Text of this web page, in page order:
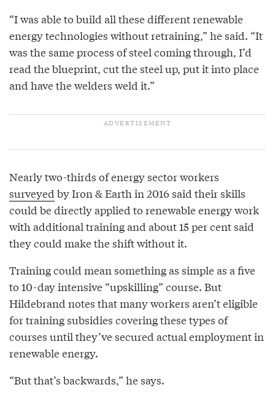
“I was able to build all these different renewable
energy technologies without retraining,” he said. “It
was the same process of steel coming through, I’d
read the blueprint, cut the steel up, put it into place
and have the welders weld it.”
Nearly two-thirds of energy sector workers
surveyed by Iron & Earth in 2016 said their skills
could be directly applied to renewable energy work
with additional training and about 15 per cent said
they could make the shift without it.
Training could mean something as simple as a five
to 10-day intensive “upskilling” course. But
Hildebrand notes that many workers aren’t eligible
for training subsidies covering these types of
courses until they’ve secured actual employment in
renewable energy.
“But that’s backwards,” he says.